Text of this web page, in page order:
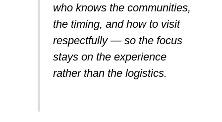
who knows the communities,
the timing, and how to visit
respectfully — so the focus
stays on the experience
rather than the logistics.